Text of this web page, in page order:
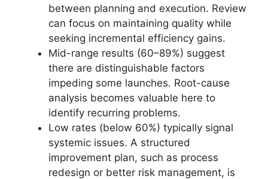
between planning and execution. Review
can focus on maintaining quality while
seeking incremental efficiency gains.
Mid-range results (60–89%) suggest
there are distinguishable factors
impeding some launches. Root-cause
analysis becomes valuable here to
identify recurring problems.
Low rates (below 60%) typically signal
systemic issues. A structured
improvement plan, such as process
redesign or better risk management, is